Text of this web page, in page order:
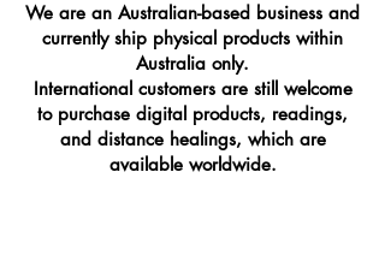
We are an Australian-based business and
currently ship physical products within
Australia only.
International customers are still welcome
to purchase digital products, readings,
and distance healings, which are
available worldwide.